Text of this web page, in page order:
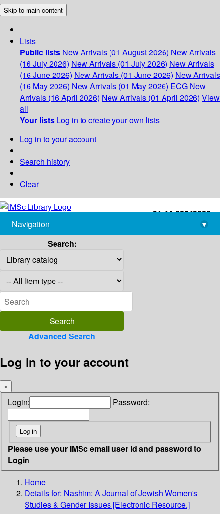
Skip to main content
Lists
Public lists New Arrivals (01 August 2026) New Arrivals
(16 July 2026) New Arrivals (01 July 2026) New Arrivals
(16 June 2026) New Arrivals (01 June 2026) New Arrivals
(16 May 2026) New Arrivals (01 May 2026) ECG New
Arrivals (16 April 2026) New Arrivals (01 April 2026) View
all
Your lists Log in to create your own lists
Log in to your account
Search history
Clear
+91-44-22543226
library@imsc.res.in
Navigation
▾
Search:
Advanced Search
Log in to your account
×
Login: Password:
Please use your IMSc email user id and password to
Login
Home
Details for: Nashim: A Journal of Jewish Women's
Studies & Gender Issues [Electronic Resource.]